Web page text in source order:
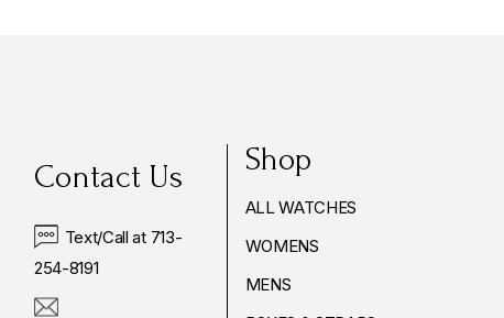
Contact Us
Text/Call at 713-
254-8191
Shop
ALL WATCHES
WOMENS
MENS